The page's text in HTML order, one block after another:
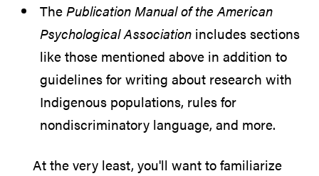
ThePublication Manual of the American
Psychological Association includes sections
like those mentioned above in addition to
guidelines for writing about research with
Indigenous populations, rules for
nondiscriminatory language, and more.
At the very least, you'll want to familiarize